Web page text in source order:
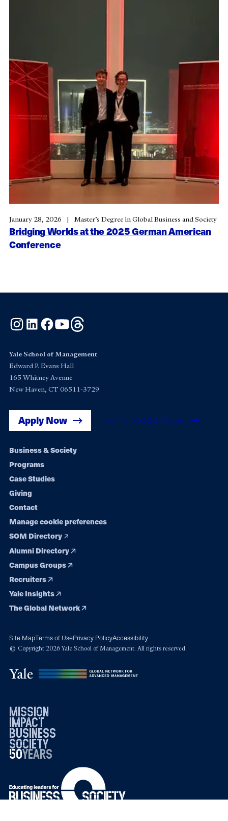
Bridging Worlds at the 2025 German American
Conference
January 28, 2026 Master’s Degree in Global Business and Society
Instagram
LinkedInFacebook
YouTube
Yale School of Management
Edward P. Evans Hall
165 Whitney Avenue
New Haven, CT 06511-3729
Apply Now Get Yale SOM News
Footer
navigation
Business & Society
Programs
Case Studies
Giving
Contact
Manage cookie preferences
SOM Directory
Alumni Directory
Campus Groups
Recruiters
Yale Insights
The Global Network
Site MapTerms of UsePrivacy PolicyAccessibility
© Copyright 2026 Yale School of Management. All rights reserved.
mission
impact
business
society
50years
19762026